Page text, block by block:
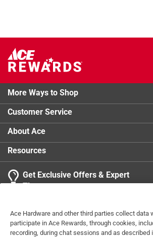
More Ways to Shop
Customer Service
About Ace
Resources
Get Exclusive Offers & Expert
Tips
Ace Hardware and other third parties collect data
participate in Ace Rewards, through cookies,
recording, during chat sessions and as described